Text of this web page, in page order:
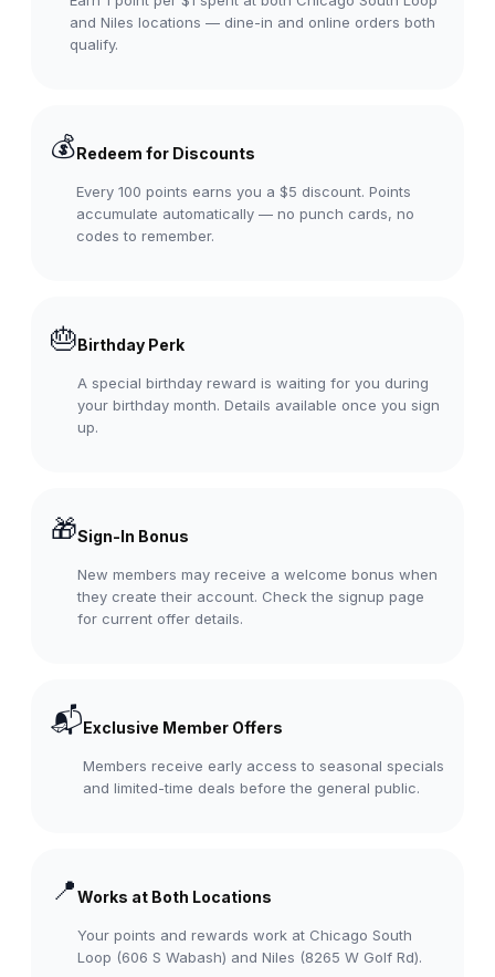
and Niles locations — dine-in and online orders both
qualify.
💰Redeem for Discounts
Every 100 points earns you a $5 discount. Points
accumulate automatically — no punch cards, no
codes to remember.
🎂Birthday Perk
A special birthday reward is waiting for you during
your birthday month. Details available once you sign
up.
🎁Sign-In Bonus
New members may receive a welcome bonus when
they create their account. Check the signup page
for current offer details.
📬Exclusive Member Offers
Members receive early access to seasonal specials
and limited-time deals before the general public.
📍Works at Both Locations
Your points and rewards work at Chicago South
Loop (606 S Wabash) and Niles (8265 W Golf Rd).